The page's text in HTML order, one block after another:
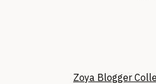
Zoya Blogger